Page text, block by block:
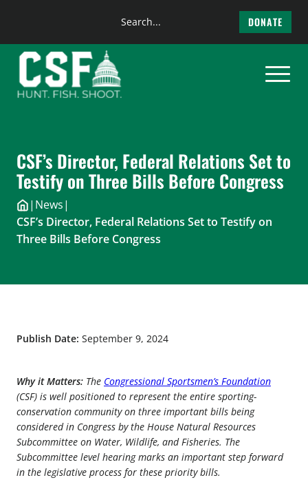
content
Search
DONATE
CSF’s Director, Federal Relations Set to
Testify on Three Bills Before Congress
| News|
CSF’s Director, Federal Relations Set to Testify on
Three Bills Before Congress
Publish Date: September 9, 2024
Why it Matters: The Congressional Sportsmen’s Foundation
(CSF) is well positioned to represent the entire sporting-
conservation community on three important bills being
considered in Congress by the House Natural Resources
Subcommittee on Water, Wildlife, and Fisheries. The
Subcommittee level hearing marks an important step forward
in the legislative process for these priority bills.